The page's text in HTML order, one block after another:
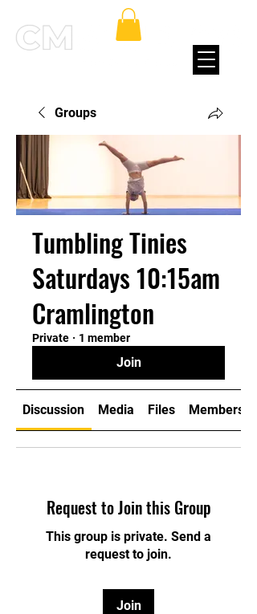
Groups
Tumbling Tinies
Saturdays 10:15am
Cramlington
Private · 1 member
Join
Discussion Media Files Members
Request to Join this Group
This group is private. Send a
request to join.
Join